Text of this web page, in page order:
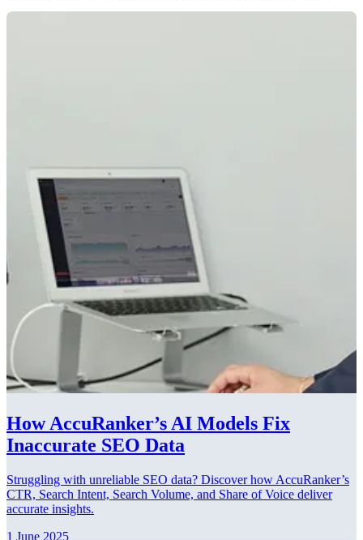
How AccuRanker’s AI Models Fix
Inaccurate SEO Data
Struggling with unreliable SEO data? Discover how AccuRanker’s
CTR, Search Intent, Search Volume, and Share of Voice deliver
accurate insights.
1 June 2025